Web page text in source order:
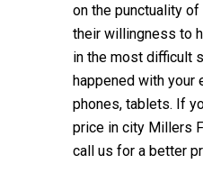
on the punctuality
their willingness to
in the most difficult
happened with your
phones, tablets. If
price in city Millers
call us for a better